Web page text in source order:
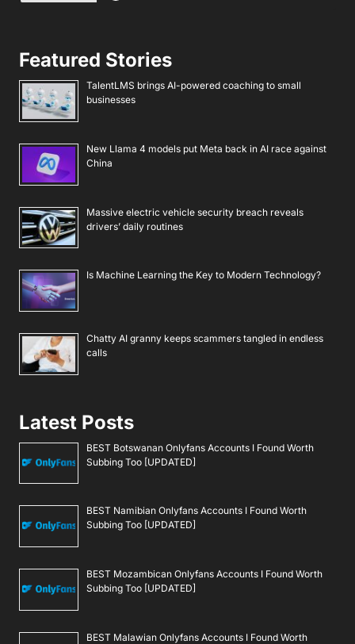
Featured Stories
TalentLMS brings AI-powered coaching to small
businesses
New Llama 4 models put Meta back in AI race against
China
Massive electric vehicle security breach reveals
drivers’ daily routines
Is Machine Learning the Key to Modern Technology?
Chatty AI granny keeps scammers tangled in endless
calls
Latest Posts
BEST Botswanan Onlyfans Accounts I Found Worth
Subbing Too [UPDATED]
BEST Namibian Onlyfans Accounts I Found Worth
Subbing Too [UPDATED]
BEST Mozambican Onlyfans Accounts I Found Worth
Subbing Too [UPDATED]
BEST Malawian Onlyfans Accounts I Found Worth